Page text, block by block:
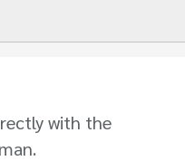
with the